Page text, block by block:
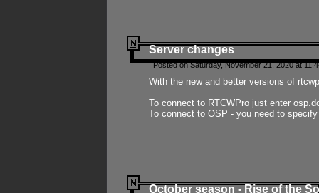
Server changes
Posted on Saturday, November 21, 2020 at
With the new and better versions of
To connect to RTCWPro just enter
To connect to OSP - you need to
October season - Rise of the